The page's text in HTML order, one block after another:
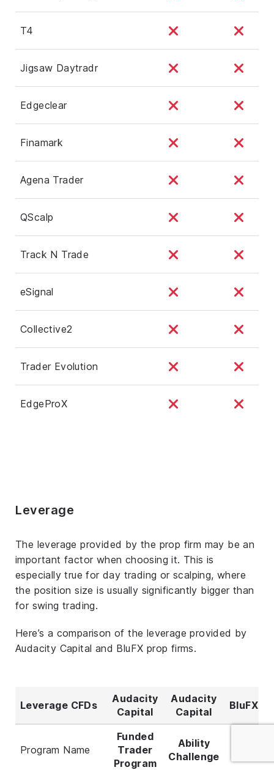
T4
Jigsaw Daytradr
Edgeclear
Finamark
Agena Trader
QScalp
Track N Trade
eSignal
Collective2
Trader Evolution
EdgeProX
Leverage
The leverage provided by the prop firm may be an
important factor when choosing it. This is
especially true for day trading or scalping, where
the position size is usually significantly bigger than
for swing trading.
Here’s a comparison of the leverage provided by
Audacity Capital and BluFX prop firms.
Leverage CFDs
Audacity
Capital
Audacity
Capital
BluFX
Program Name
Funded
Trader
Program
Ability
Challenge